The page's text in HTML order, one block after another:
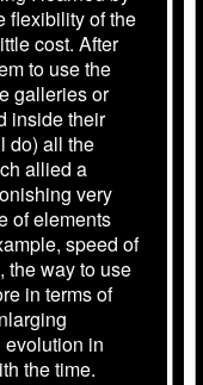
flexibility of the
cost. After
to use the
galleries or
inside their
do) all the
allied a
very
of elements
speed of
the way to use
in terms of
in
the time.